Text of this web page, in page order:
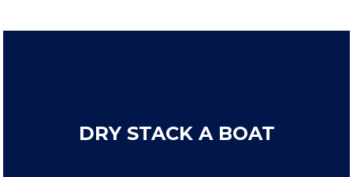
DRY STACK A BOAT